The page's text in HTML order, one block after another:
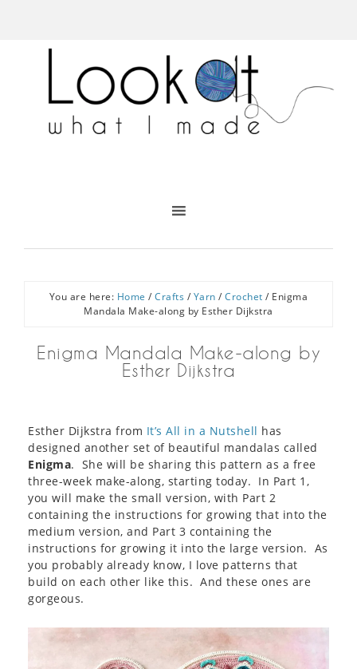
You are here: Home / Crafts / Yarn / Crochet / Enigma
Mandala Make-along by Esther Dijkstra
Enigma Mandala Make-along by
Esther Dijkstra
Esther Dijkstra from It’s All in a Nutshell has
designed another set of beautiful mandalas called
Enigma. She will be sharing this pattern as a free
three-week make-along, starting today. In Part 1,
you will make the small version, with Part 2
containing the instructions for growing that into the
medium version, and Part 3 containing the
instructions for growing it into the large version. As
you probably already know, I love patterns that
build on each other like this. And these ones are
gorgeous.